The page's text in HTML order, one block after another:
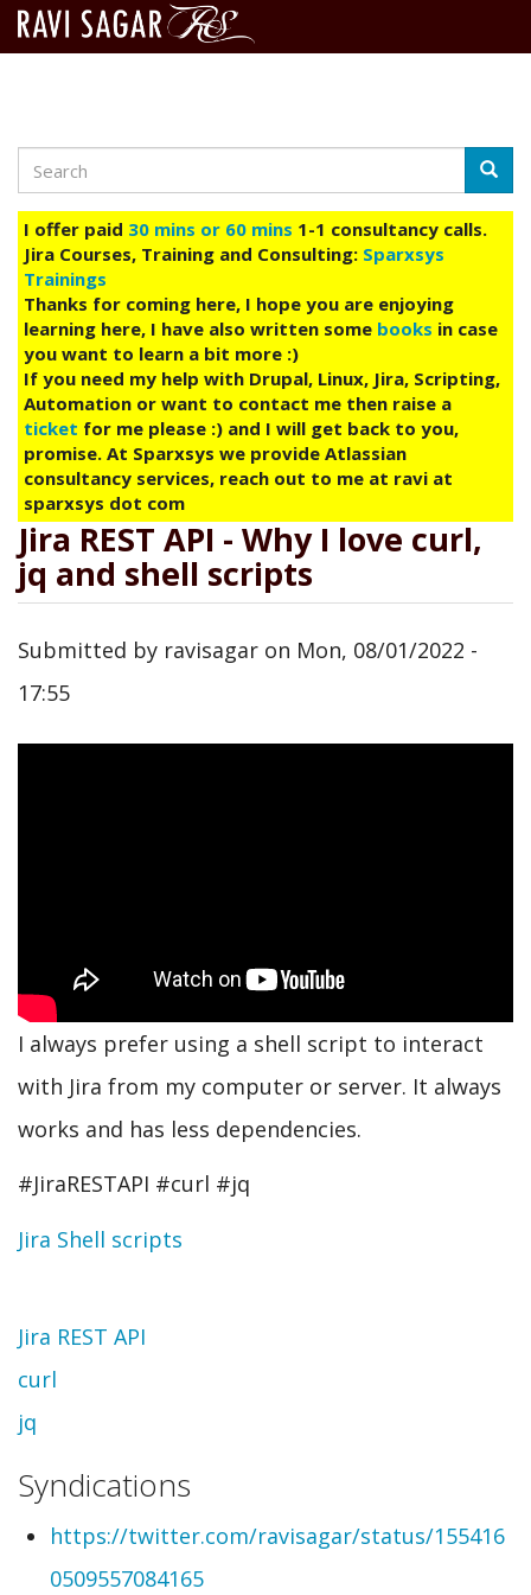
main
content
Search
I offer paid 30 mins or 60 mins 1-1 consultancy calls.
Jira Courses, Training and Consulting: Sparxsys
Trainings
Thanks for coming here, I hope you are enjoying
learning here, I have also written some books in case
you want to learn a bit more :)
If you need my help with Drupal, Linux, Jira, Scripting,
Automation or want to contact me then raise a
ticket for me please :) and I will get back to you,
promise. At Sparxsys we provide Atlassian
consultancy services, reach out to me at ravi at
sparxsys dot com
Jira REST API - Why I love curl,
jq and shell scripts
Submitted by ravisagar on Mon, 08/01/2022 -
17:55
I always prefer using a shell script to interact
with Jira from my computer or server. It always
works and has less dependencies.
#JiraRESTAPI #curl #jq
Jira Shell scripts
Topic
Jira REST API
curl
jq
Syndications
https://twitter.com/ravisagar/status/155416
0509557084165